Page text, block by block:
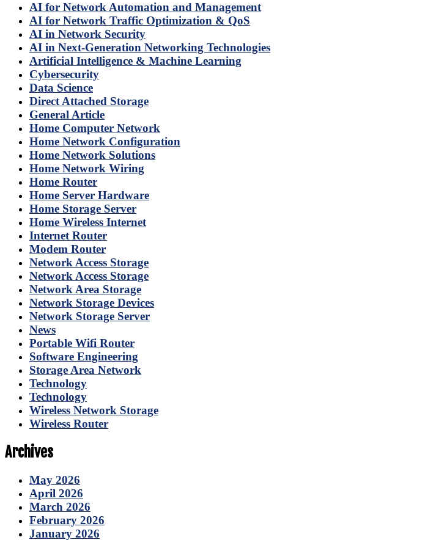
AI for Network Automation and Management
AI for Network Traffic Optimization & QoS
AI in Network Security
AI in Next-Generation Networking Technologies
Artificial Intelligence & Machine Learning
Cybersecurity
Data Science
Direct Attached Storage
General Article
Home Computer Network
Home Network Configuration
Home Network Solutions
Home Network Wiring
Home Router
Home Server Hardware
Home Storage Server
Home Wireless Internet
Internet Router
Modem Router
Network Access Storage
Network Access Storage
Network Area Storage
Network Storage Devices
Network Storage Server
News
Portable Wifi Router
Software Engineering
Storage Area Network
Technology
Technology
Wireless Network Storage
Wireless Router
Archives
May 2026
April 2026
March 2026
February 2026
January 2026